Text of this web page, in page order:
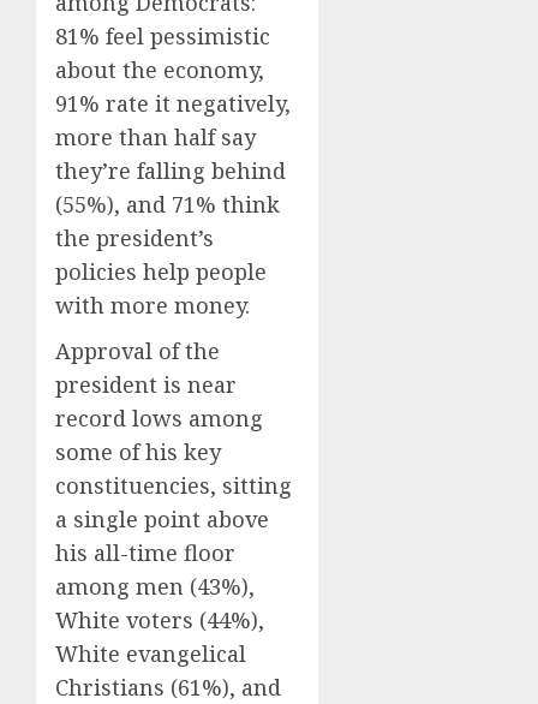
81% feel pessimistic
about the economy,
91% rate it negatively,
more than half say
they’re falling behind
(55%), and 71% think
the president’s
policies help people
with more money.
Approval of the
president is near
record lows among
some of his key
constituencies, sitting
a single point above
his all-time floor
among men (43%),
White voters (44%),
White evangelical
Christians (61%), and